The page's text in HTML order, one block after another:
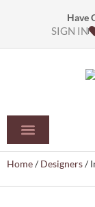
Have
SIGN IN
Home/Designers/